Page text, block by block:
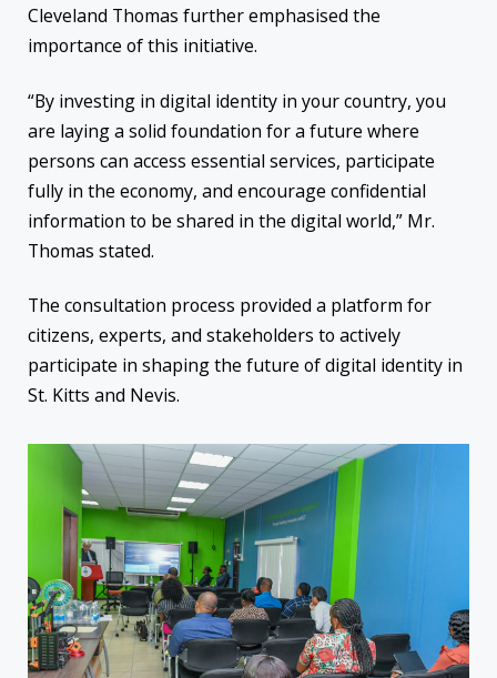
Cleveland Thomas further emphasised the
importance of this initiative.
“By investing in digital identity in your country, you
are laying a solid foundation for a future where
persons can access essential services, participate
fully in the economy, and encourage confidential
information to be shared in the digital world,” Mr.
Thomas stated.
The consultation process provided a platform for
citizens, experts, and stakeholders to actively
participate in shaping the future of digital identity in
St. Kitts and Nevis.